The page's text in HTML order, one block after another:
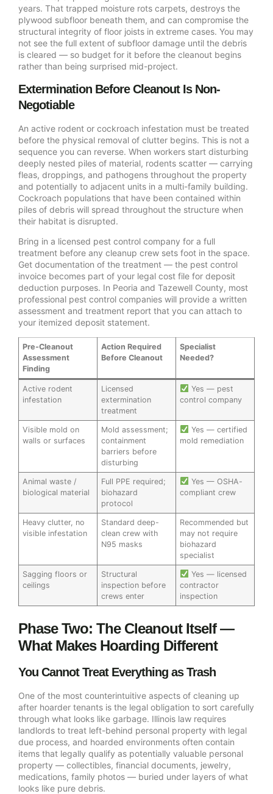
years. That trapped moisture rots carpets, destroys the
plywood subfloor beneath them, and can compromise the
structural integrity of floor joists in extreme cases. You may
not see the full extent of subfloor damage until the debris
is cleared — so budget for it before the cleanout begins
rather than being surprised mid-project.
Extermination Before Cleanout Is Non-
Negotiable
An active rodent or cockroach infestation must be treated
before the physical removal of clutter begins. This is not a
sequence you can reverse. When workers start disturbing
deeply nested piles of material, rodents scatter — carrying
fleas, droppings, and pathogens throughout the property
and potentially to adjacent units in a multi-family building.
Cockroach populations that have been contained within
piles of debris will spread throughout the structure when
their habitat is disrupted.
Bring in a licensed pest control company for a full
treatment before any cleanup crew sets foot in the space.
Get documentation of the treatment — the pest control
invoice becomes part of your legal cost file for deposit
deduction purposes. In Peoria and Tazewell County, most
professional pest control companies will provide a written
assessment and treatment report that you can attach to
your itemized deposit statement.
Pre-Cleanout
Assessment
Finding
Action Required
Before Cleanout
Specialist
Needed?
Active rodent
infestation
Licensed
extermination
treatment
Yes — pest
control company
Visible mold on
walls or surfaces
Mold assessment;
containment
barriers before
disturbing
Yes — certified
mold remediation
Animal waste /
biological material
Full PPE required;
biohazard
protocol
Yes — OSHA-
compliant crew
Heavy clutter, no
visible infestation
Standard deep-
clean crew with
N95 masks
Recommended but
may not require
biohazard
specialist
Sagging floors or
ceilings
Structural
inspection before
crews enter
Yes — licensed
contractor
inspection
Phase Two: The Cleanout Itself —
What Makes Hoarding Different
You Cannot Treat Everything as Trash
One of the most counterintuitive aspects of cleaning up
after hoarder tenants is the legal obligation to sort carefully
through what looks like garbage. Illinois law requires
landlords to treat left-behind personal property with legal
due process, and hoarded environments often contain
items that legally qualify as potentially valuable personal
property — collectibles, financial documents, jewelry,
medications, family photos — buried under layers of what
looks like pure debris.